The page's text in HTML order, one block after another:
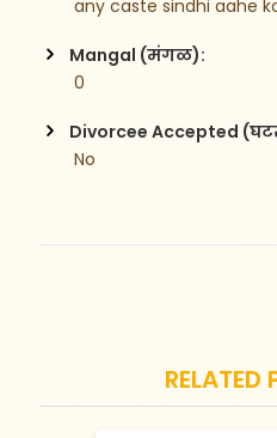
any caste sindhi aahe
Mangal (मंगळ):
0
Divorcee Accepted
No
RELATED